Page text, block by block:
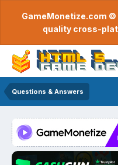
GameMonetize.com ©
quality cross-
Questions & Answers